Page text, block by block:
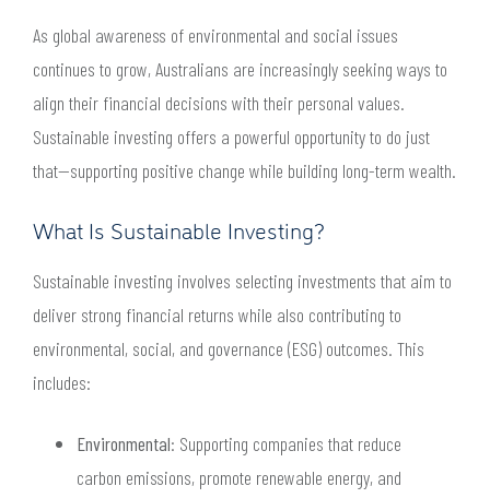
As global awareness of environmental and social issues
continues to grow, Australians are increasingly seeking ways to
align their financial decisions with their personal values.
Sustainable investing offers a powerful opportunity to do just
that—supporting positive change while building long-term wealth.
What Is Sustainable Investing?
Sustainable investing involves selecting investments that aim to
deliver strong financial returns while also contributing to
environmental, social, and governance (ESG) outcomes. This
includes:
Environmental: Supporting companies that reduce
carbon emissions, promote renewable energy, and